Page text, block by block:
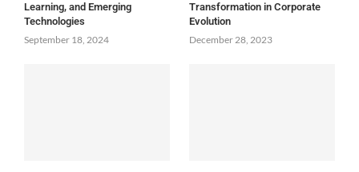
Learning, and Emerging
Technologies
September 18, 2024
Transformation in Corporate
Evolution
December 28, 2023